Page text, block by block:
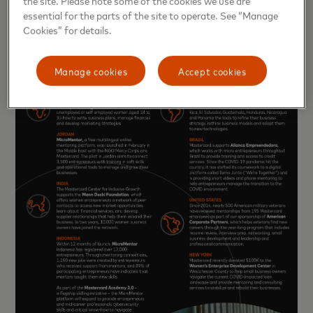
essential for the parts of the site to operate. See “Manage
Cookies” for details.
Accept cookies
Manage cookies